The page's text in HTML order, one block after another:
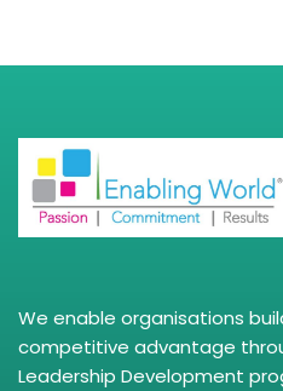
We enable organisations
competitive advantage
Leadership Development